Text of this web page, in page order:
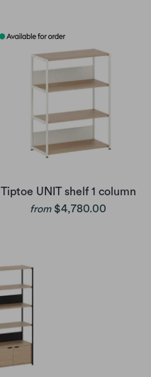
Tiptoe UNIT shelf 1 column
from $4,780.00